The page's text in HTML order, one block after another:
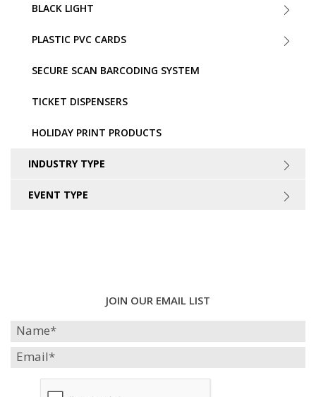
BLACK LIGHT
PLASTIC PVC CARDS
SECURE SCAN BARCODING SYSTEM
TICKET DISPENSERS
HOLIDAY PRINT PRODUCTS
INDUSTRY TYPE
EVENT TYPE
JOIN OUR EMAIL LIST